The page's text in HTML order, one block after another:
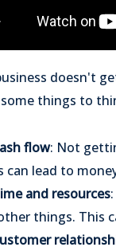
doesn't
some things to
flow: Not
can lead to
and resources
things. This